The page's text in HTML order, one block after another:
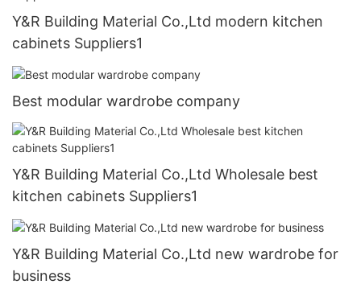
Y&R Building Material Co.,Ltd modern kitchen
cabinets Suppliers1
Best modular wardrobe company
Y&R Building Material Co.,Ltd Wholesale best
kitchen cabinets Suppliers1
Y&R Building Material Co.,Ltd new wardrobe for
business